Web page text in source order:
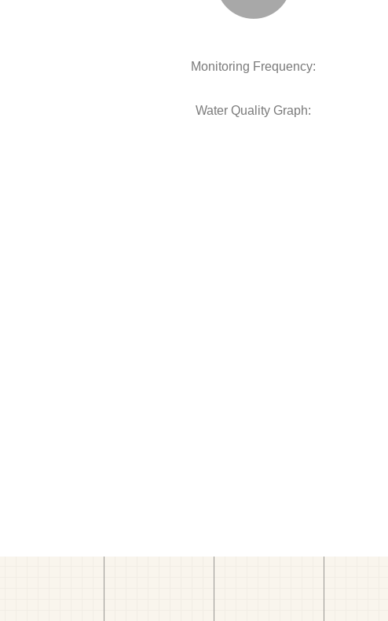
Monitoring Frequency:
Water Quality Graph: